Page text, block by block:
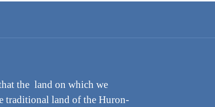
the land on which we
traditional land of the Huron-